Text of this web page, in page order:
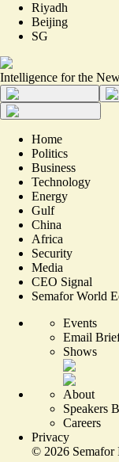
Riyadh
Beijing
SG
Intelligence for the
Home
Politics
Business
Technology
Energy
Gulf
China
Africa
Security
Media
CEO Signal
Semafor World
Events
Email
Shows
About
Speakers
Careers
Privacy
© 2026 Semafor